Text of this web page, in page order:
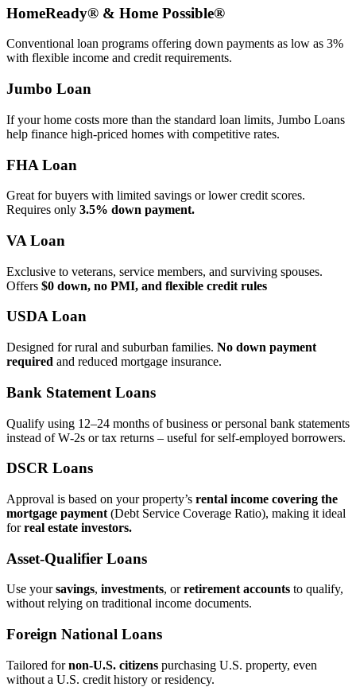
HomeReady® & Home Possible®
Conventional loan programs offering down payments as low as 3%
with flexible income and credit requirements.
Jumbo Loan
If your home costs more than the standard loan limits, Jumbo Loans
help finance high‑priced homes with competitive rates.
FHA Loan
Great for buyers with limited savings or lower credit scores.
Requires only 3.5% down payment.
VA Loan
Exclusive to veterans, service members, and surviving spouses.
Offers $0 down, no PMI, and flexible credit rules
USDA Loan
Designed for rural and suburban families. No down payment
required and reduced mortgage insurance.
Bank Statement Loans
Qualify using 12–24 months of business or personal bank statements
instead of W‑2s or tax returns – useful for self‑employed borrowers.
DSCR Loans
Approval is based on your property’s rental income covering the
mortgage payment (Debt Service Coverage Ratio), making it ideal
forreal estate investors.
Asset‑Qualifier Loans
Use yoursavings, investments, orretirement accounts to qualify,
without relying on traditional income documents.
Foreign National Loans
Tailored fornon‑U.S. citizens purchasing U.S. property, even
without a U.S. credit history or residency.